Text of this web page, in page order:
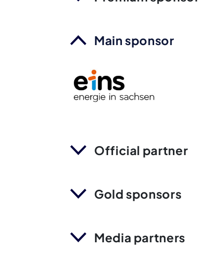
Main sponsor
Official partner
Gold sponsors
Media partners